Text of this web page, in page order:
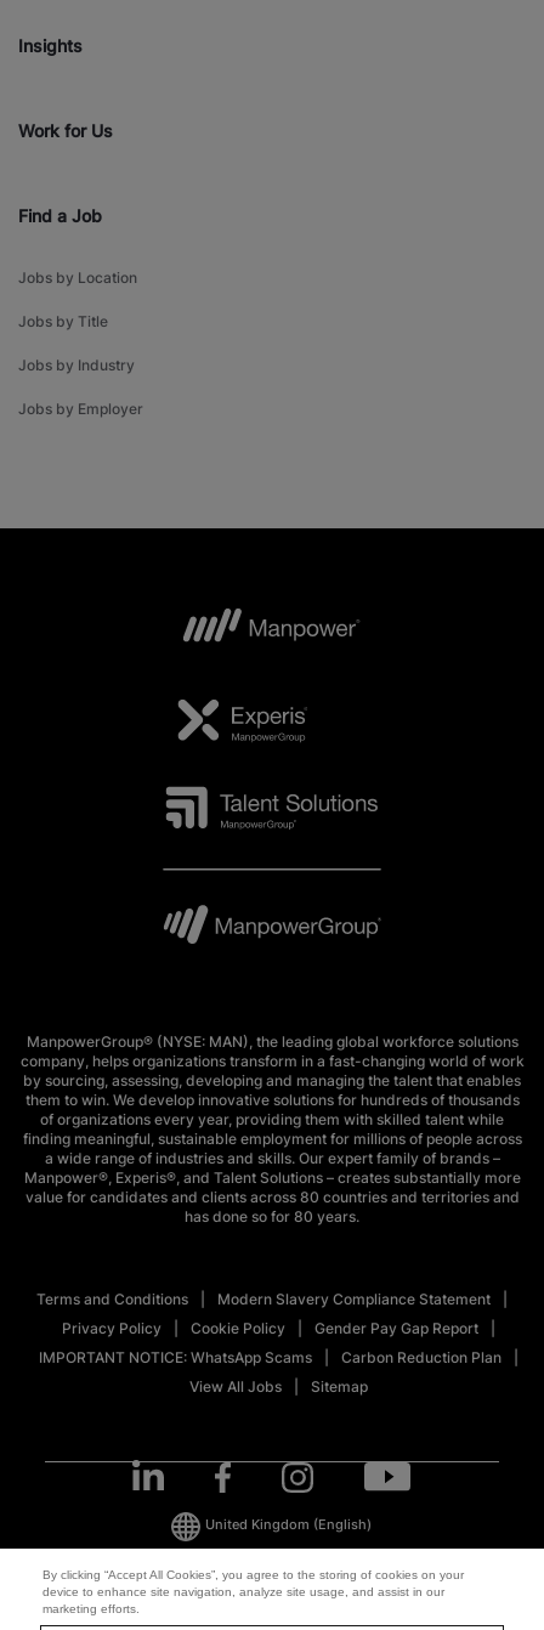
Insights
Work for Us
Find a Job
Jobs by Location
Jobs by Title
Jobs by Industry
Jobs by Employer
ManpowerGroup® (NYSE: MAN), the leading global workforce solutions
company, helps organizations transform in a fast-changing world of work
by sourcing, assessing, developing and managing the talent that enables
them to win. We develop innovative solutions for hundreds of thousands
of organizations every year, providing them with skilled talent while
finding meaningful, sustainable employment for millions of people across
a wide range of industries and skills. Our expert family of brands –
Manpower®, Experis®, and Talent Solutions – creates substantially more
value for candidates and clients across 80 countries and territories and
has done so for 80 years.
Terms and Conditions
Modern Slavery Compliance Statement
Privacy Policy
Cookie Policy
Gender Pay Gap Report
IMPORTANT NOTICE: WhatsApp Scams
Carbon Reduction Plan
View All Jobs
Sitemap
© 2026 ManpowerGroup All Rights Reserved.
United Kingdom (English)
By clicking “Accept All Cookies”, you agree to the storing of cookies on your
device to enhance site navigation, analyze site usage, and assist in our
marketing efforts.